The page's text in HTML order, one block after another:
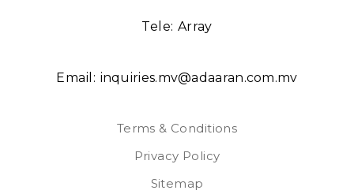
Tele: Array
Email: inquiries.mv@adaaran.com.mv
Terms & Conditions
Privacy Policy
Sitemap